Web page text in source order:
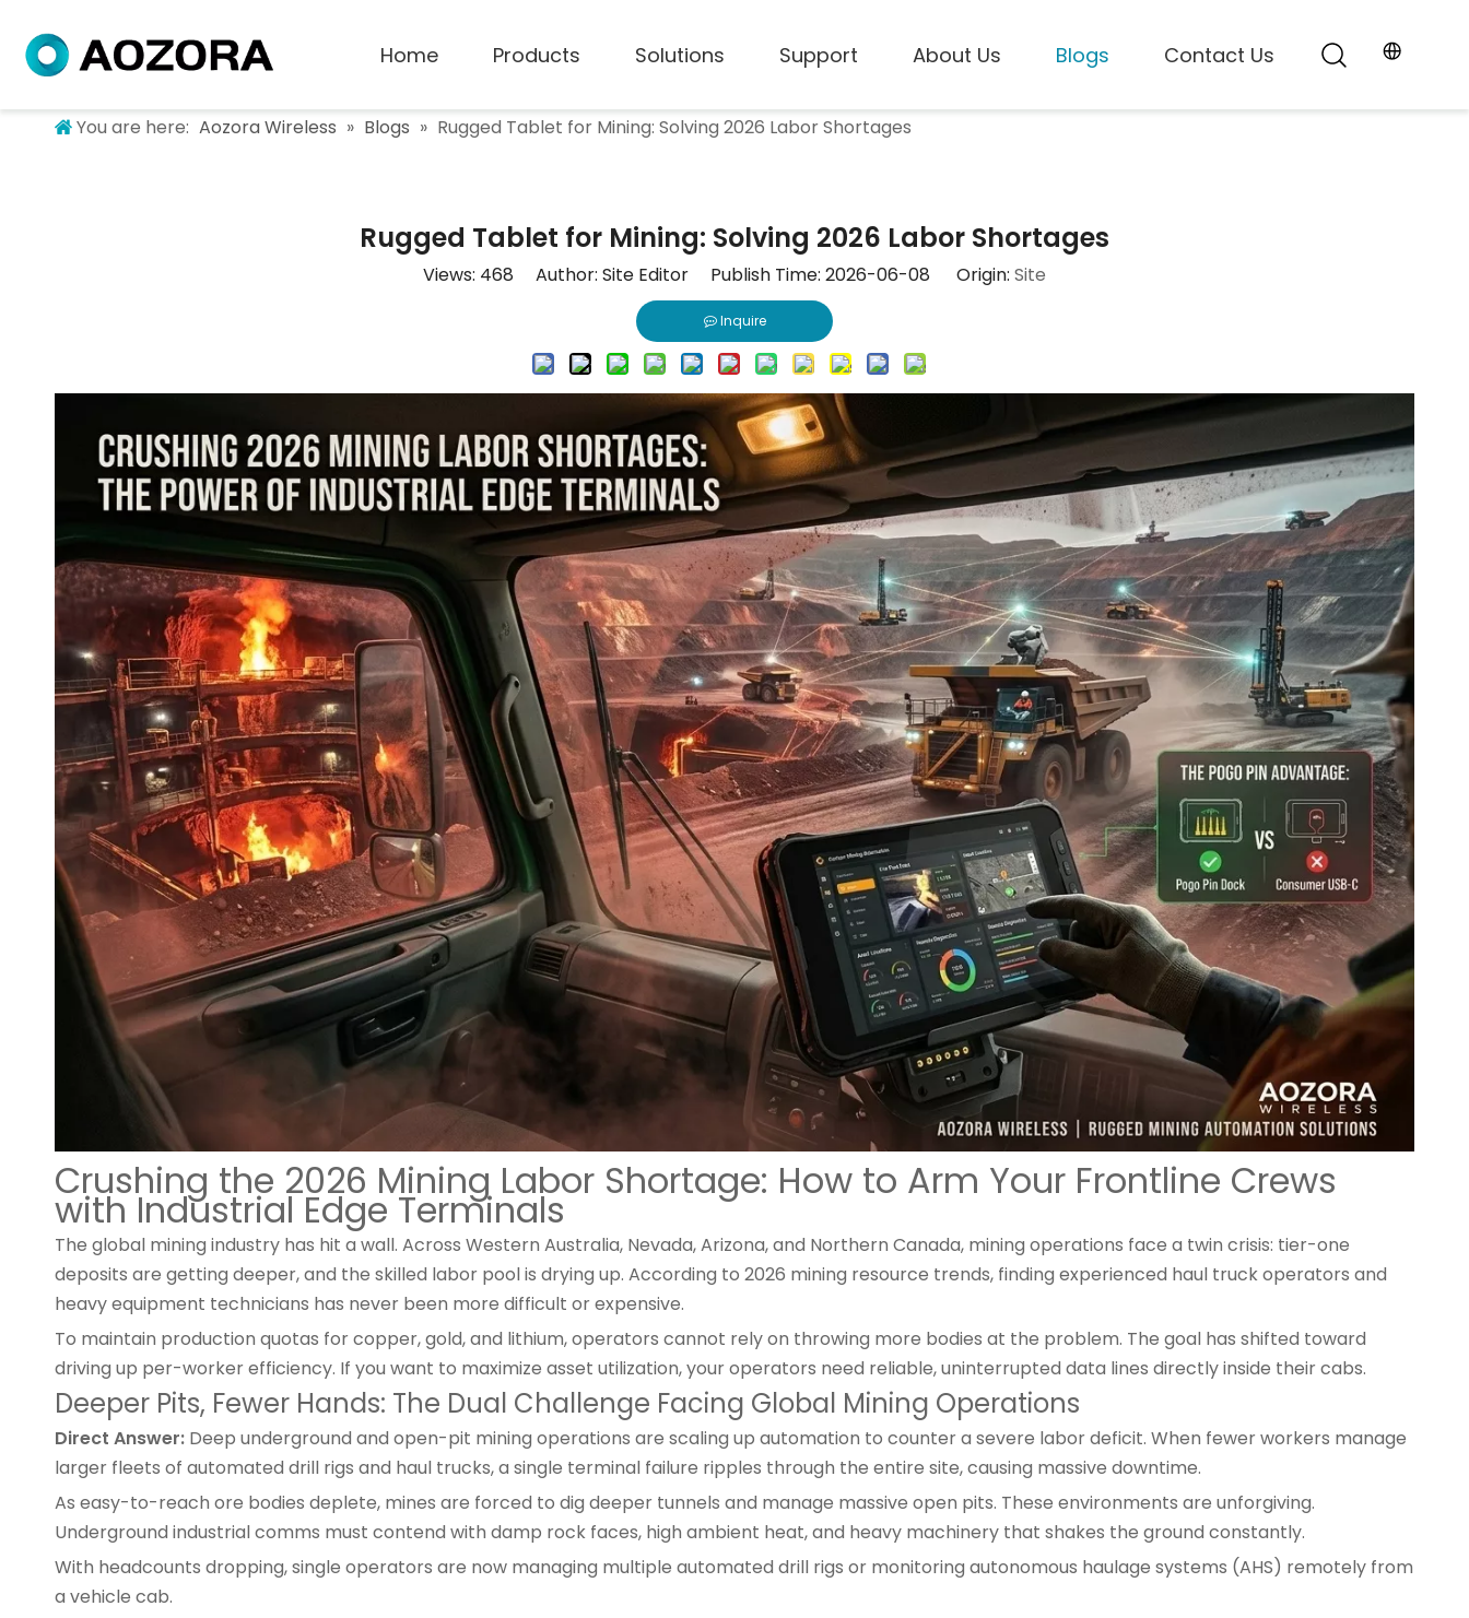
Home Products Solutions Support About Us Blogs Contact Us
You are here: Aozora Wireless » Blogs » Rugged Tablet for Mining: Solving 2026 Labor Shortages
Rugged Tablet for Mining: Solving 2026 Labor Shortages
Views: 468 Author: Site Editor Publish Time: 2026-06-08 Origin: Site
Inquire
Crushing the 2026 Mining Labor Shortage: How to Arm Your Frontline Crews
with Industrial Edge Terminals
The global mining industry has hit a wall. Across Western Australia, Nevada, Arizona, and Northern Canada, mining operations face a twin crisis: tier-one
deposits are getting deeper, and the skilled labor pool is drying up. According to 2026 mining resource trends, finding experienced haul truck operators and
heavy equipment technicians has never been more difficult or expensive.
To maintain production quotas for copper, gold, and lithium, operators cannot rely on throwing more bodies at the problem. The goal has shifted toward
driving up per-worker efficiency. If you want to maximize asset utilization, your operators need reliable, uninterrupted data lines directly inside their cabs.
Deeper Pits, Fewer Hands: The Dual Challenge Facing Global Mining Operations
Direct Answer: Deep underground and open-pit mining operations are scaling up automation to counter a severe labor deficit. When fewer workers manage
larger fleets of automated drill rigs and haul trucks, a single terminal failure ripples through the entire site, causing massive downtime.
As easy-to-reach ore bodies deplete, mines are forced to dig deeper tunnels and manage massive open pits. These environments are unforgiving.
Underground industrial comms must contend with damp rock faces, high ambient heat, and heavy machinery that shakes the ground constantly.
With headcounts dropping, single operators are now managing multiple automated drill rigs or monitoring autonomous haulage systems (AHS) remotely from
a vehicle cab.